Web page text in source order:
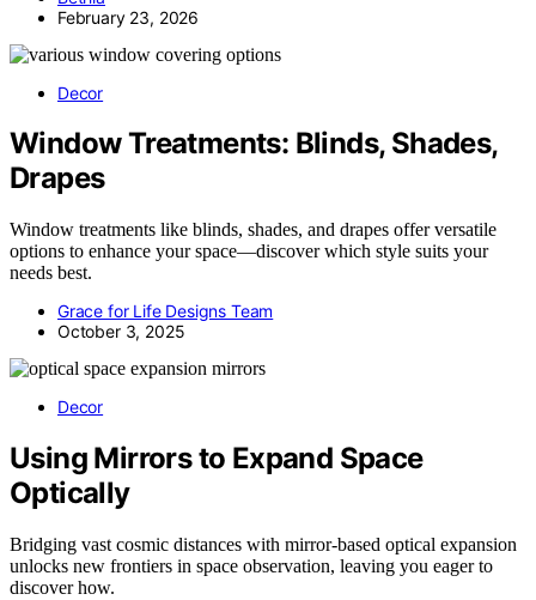
February 23, 2026
Decor
Window Treatments: Blinds, Shades,
Drapes
Window treatments like blinds, shades, and drapes offer versatile
options to enhance your space—discover which style suits your
needs best.
Grace for Life Designs Team
October 3, 2025
Decor
Using Mirrors to Expand Space
Optically
Bridging vast cosmic distances with mirror-based optical expansion
unlocks new frontiers in space observation, leaving you eager to
discover how.